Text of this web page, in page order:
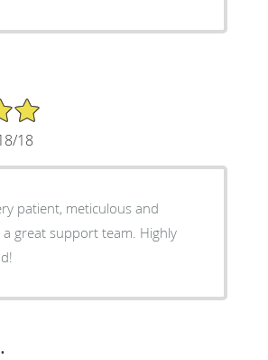
18
patient, meticulous and
a great support team. Highly